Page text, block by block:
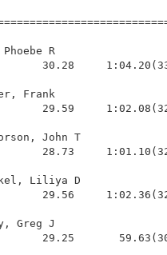
Phoebe R
30.28
Frank
29.59
John T
28.73
Liliya D
29.56
Greg J
29.25